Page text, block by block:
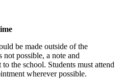
be made outside of the
possible, a note and
the school. Students must attend
wherever possible.